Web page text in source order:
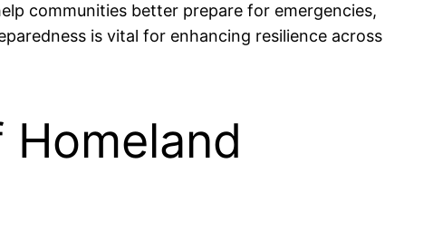
communities better prepare for emergencies,
is vital for enhancing resilience across